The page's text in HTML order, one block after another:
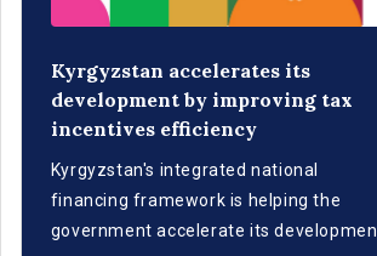
Kyrgyzstan accelerates its
development by improving tax
incentives efficiency
Kyrgyzstan's integrated national
financing framework is helping the
government accelerate its development